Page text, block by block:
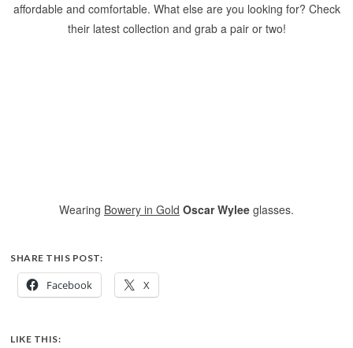
affordable and comfortable. What else are you looking for? Check
their latest collection and grab a pair or two!
Wearing Bowery in Gold Oscar Wylee glasses.
SHARE THIS POST:
Facebook X
LIKE THIS: